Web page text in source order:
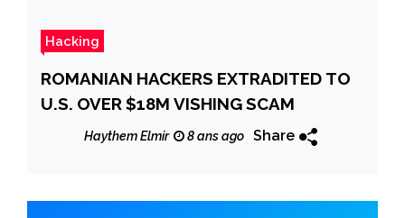
Hacking
ROMANIAN HACKERS EXTRADITED TO
U.S. OVER $18M VISHING SCAM
Haythem Elmir 8 ans ago Share